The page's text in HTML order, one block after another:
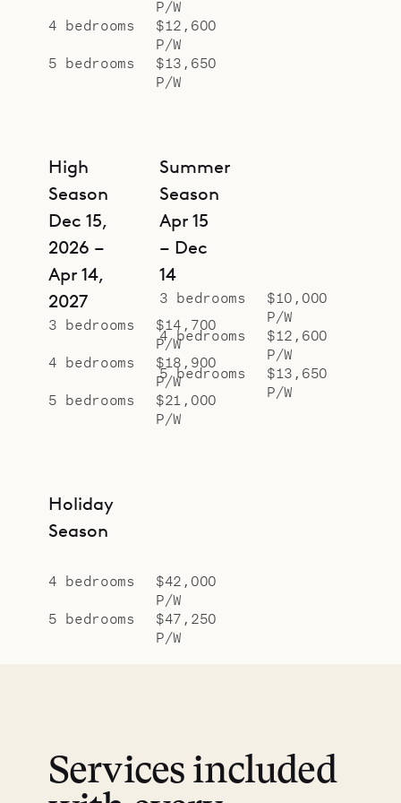
P/W
4 bedrooms
$12,600
P/W
5 bedrooms
$13,650
P/W
High
Season
Dec 15,
2026 –
Apr 14,
2027
3 bedrooms
$14,700
P/W
4 bedrooms
$18,900
P/W
5 bedrooms
$21,000
P/W
Summer
Season
Apr 15
– Dec
14
3 bedrooms
$10,000
P/W
4 bedrooms
$12,600
P/W
5 bedrooms
$13,650
P/W
Holiday
Season
4 bedrooms
$42,000
P/W
5 bedrooms
$47,250
P/W
Services included